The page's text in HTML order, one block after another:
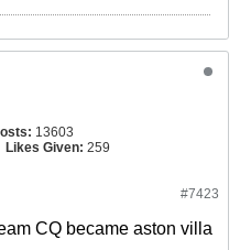
13603
Likes Given: 259
#7423
CQ became aston villa